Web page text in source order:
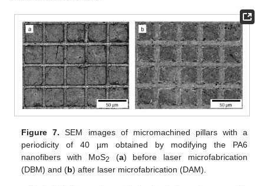
Figure 7. SEM images of micromachined pillars with a
periodicity of 40 µm obtained by modifying the PA6
nanofibers with MoS2 (a) before laser microfabrication
(DBM) and (b) after laser microfabrication (DAM).